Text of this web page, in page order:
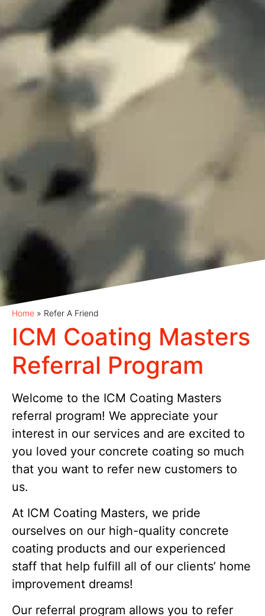
Home » Refer A Friend
ICM Coating Masters
Referral Program
Welcome to the ICM Coating Masters
referral program! We appreciate your
interest in our services and are excited to
you loved your concrete coating so much
that you want to refer new customers to
us.
At ICM Coating Masters, we pride
ourselves on our high-quality concrete
coating products and our experienced
staff that help fulfill all of our clients’ home
improvement dreams!
Our referral program allows you to refer